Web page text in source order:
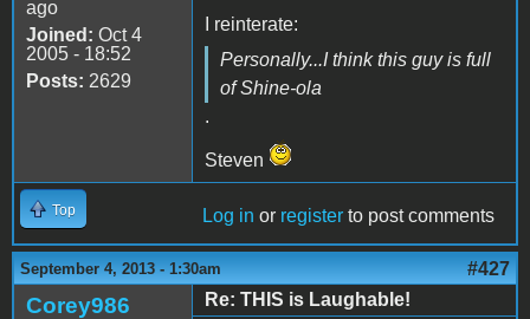
ago
Joined: Oct 4
2005 - 18:52
Posts: 2629
I reinterate:
Personally...I think this guy is full
of Shine-ola
.
Steven
Top Log in or register to post comments
September 4, 2013 - 1:30am #427
Corey986
Re: THIS is Laughable!